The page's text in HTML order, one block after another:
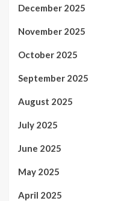
December 2025
November 2025
October 2025
September 2025
August 2025
July 2025
June 2025
May 2025
April 2025